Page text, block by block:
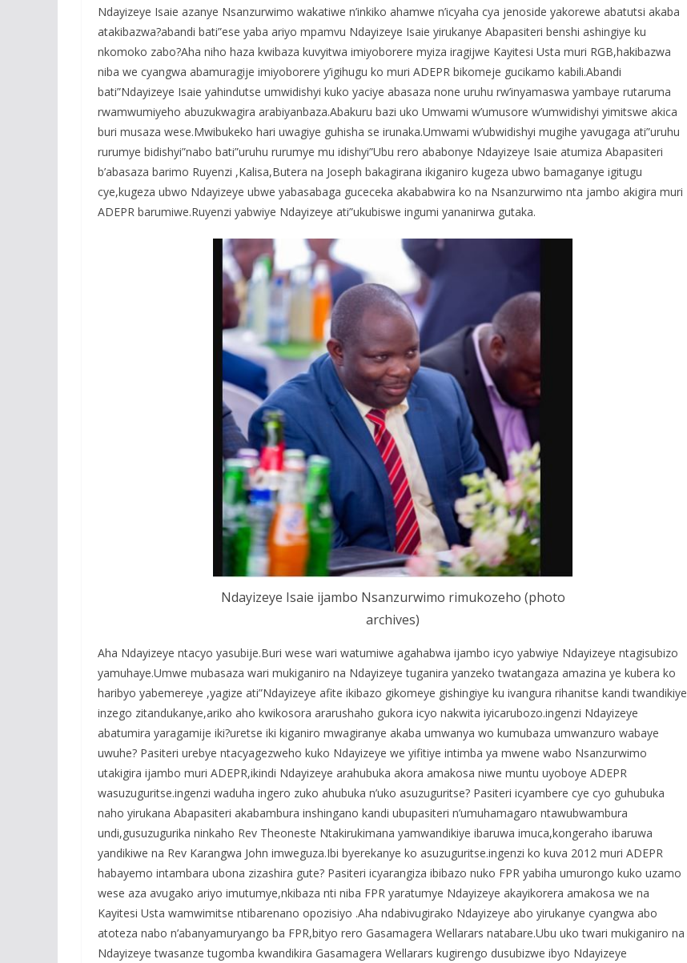
Ndayizeye Isaie azanye Nsanzurwimo wakatiwe n’inkiko ahamwe n’icyaha cya jenoside yakorewe abatutsi akaba
atakibazwa?abandi bati”ese yaba ariyo mpamvu Ndayizeye Isaie yirukanye Abapasiteri benshi ashingiye ku
nkomoko zabo?Aha niho haza kwibaza kuvyitwa imiyoborere myiza iragijwe Kayitesi Usta muri RGB,hakibazwa
niba we cyangwa abamuragije imiyoborere y’igihugu ko muri ADEPR bikomeje gucikamo kabili.Abandi
bati”Ndayizeye Isaie yahindutse umwidishyi kuko yaciye abasaza none uruhu rw’inyamaswa yambaye rutaruma
rwamwumiyeho abuzukwagira arabiyanbaza.Abakuru bazi uko Umwami w’umusore w’umwidishyi yimitswe akica
buri musaza wese.Mwibukeko hari uwagiye guhisha se irunaka.Umwami w’ubwidishyi mugihe yavugaga ati”uruhu
rurumye bidishyi”nabo bati”uruhu rurumye mu idishyi”Ubu rero ababonye Ndayizeye Isaie atumiza Abapasiteri
b’abasaza barimo Ruyenzi ,Kalisa,Butera na Joseph bakagirana ikiganiro kugeza ubwo bamaganye igitugu
cye,kugeza ubwo Ndayizeye ubwe yabasabaga guceceka akababwira ko na Nsanzurwimo nta jambo akigira muri
ADEPR barumiwe.Ruyenzi yabwiye Ndayizeye ati”ukubiswe ingumi yananirwa gutaka.
Ndayizeye Isaie ijambo Nsanzurwimo rimukozeho (photo
archives)
Aha Ndayizeye ntacyo yasubije.Buri wese wari watumiwe agahabwa ijambo icyo yabwiye Ndayizeye ntagisubizo
yamuhaye.Umwe mubasaza wari mukiganiro na Ndayizeye tuganira yanzeko twatangaza amazina ye kubera ko
haribyo yabemereye ,yagize ati”Ndayizeye afite ikibazo gikomeye gishingiye ku ivangura rihanitse kandi twandikiye
inzego zitandukanye,ariko aho kwikosora ararushaho gukora icyo nakwita iyicarubozo.ingenzi Ndayizeye
abatumira yaragamije iki?uretse iki kiganiro mwagiranye akaba umwanya wo kumubaza umwanzuro wabaye
uwuhe? Pasiteri urebye ntacyagezweho kuko Ndayizeye we yifitiye intimba ya mwene wabo Nsanzurwimo
utakigira ijambo muri ADEPR,ikindi Ndayizeye arahubuka akora amakosa niwe muntu uyoboye ADEPR
wasuzuguritse.ingenzi waduha ingero zuko ahubuka n’uko asuzuguritse? Pasiteri icyambere cye cyo guhubuka
naho yirukana Abapasiteri akabambura inshingano kandi ubupasiteri n’umuhamagaro ntawubwambura
undi,gusuzugurika ninkaho Rev Theoneste Ntakirukimana yamwandikiye ibaruwa imuca,kongeraho ibaruwa
yandikiwe na Rev Karangwa John imweguza.Ibi byerekanye ko asuzuguritse.ingenzi ko kuva 2012 muri ADEPR
habayemo intambara ubona zizashira gute? Pasiteri icyarangiza ibibazo nuko FPR yabiha umurongo kuko uzamo
wese aza avugako ariyo imutumye,nkibaza nti niba FPR yaratumye Ndayizeye akayikorera amakosa we na
Kayitesi Usta wamwimitse ntibarenano opozisiyo .Aha ndabivugirako Ndayizeye abo yirukanye cyangwa abo
atoteza nabo n’abanyamuryango ba FPR,bityo rero Gasamagera Wellarars natabare.Ubu uko twari mukiganiro na
Ndayizeye twasanze tugomba kwandikira Gasamagera Wellarars kugirengo dusubizwe ibyo Ndayizeye